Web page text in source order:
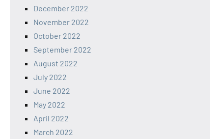
December 2022
November 2022
October 2022
September 2022
August 2022
July 2022
June 2022
May 2022
April 2022
March 2022